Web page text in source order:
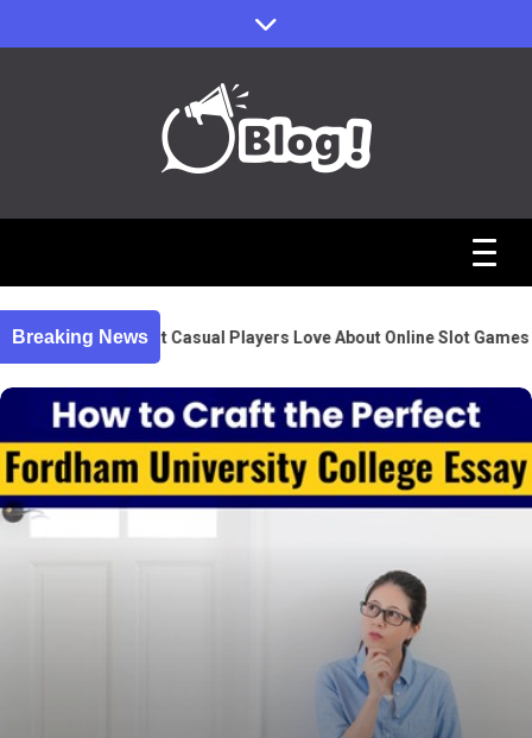
to
Reddit Guest
Posts Hub:
Uniting
Communities
Through
Content
Breaking NewsWhat Casual Players Love About Online Slot Games